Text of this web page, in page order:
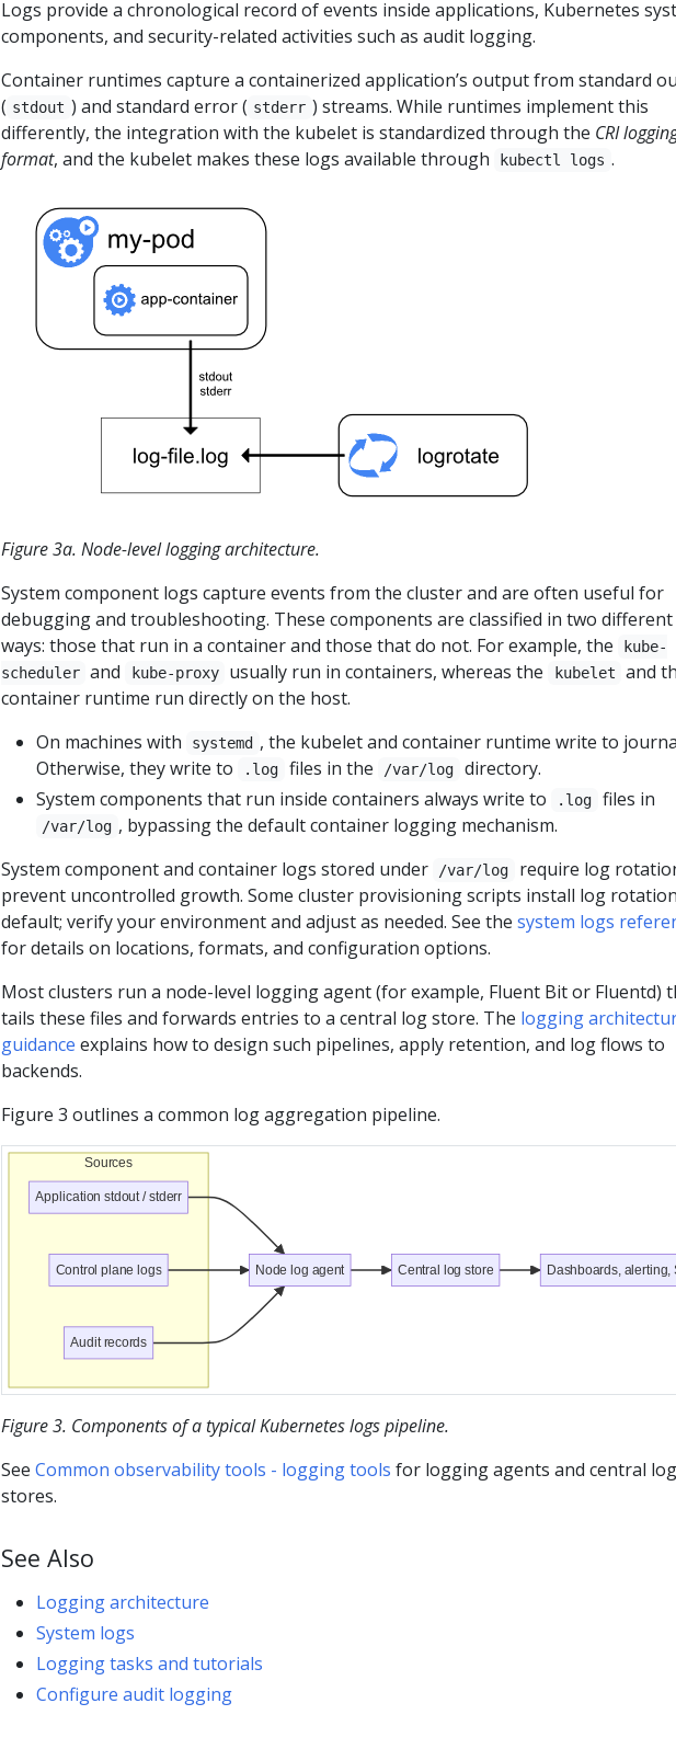
Logs provide a chronological record of events inside applications, Kubernetes
components, and security-related activities such as audit logging.
Container runtimes capture a containerized application’s output from standard
( stdout ) and standard error ( stderr ) streams. While runtimes implement this
differently, the integration with the kubelet is standardized through the CRI
format, and the kubelet makes these logs available through kubectl logs .
Figure 3a. Node-level logging architecture.
System component logs capture events from the cluster and are often useful for
debugging and troubleshooting. These components are classified in two different
ways: those that run in a container and those that do not. For example, the
kube-
scheduler and kube-proxy usually run in containers, whereas the kubelet
and
container runtime run directly on the host.
On machines with
systemd , the kubelet and container runtime write to
Otherwise, they write to
.log files in the /var/log
directory.
System components that run inside containers always write to
.log files in
/var/log , bypassing the default container logging mechanism.
System component and container logs stored under
/var/log
require log
prevent uncontrolled growth. Some cluster provisioning scripts install log
default; verify your environment and adjust as needed. See the system logs
for details on locations, formats, and configuration options.
Most clusters run a node-level logging agent (for example, Fluent Bit or Fluentd)
tails these files and forwards entries to a central log store. The logging
guidance explains how to design such pipelines, apply retention, and log flows to
backends.
Figure 3 outlines a common log aggregation pipeline.
Sources
Application stdout / stderr
Control plane logs
Audit records
Node log agent Central log store Dashboards, alerting,
Figure 3. Components of a typical Kubernetes logs pipeline.
See Common observability tools - logging tools for logging agents and central log
stores.
See Also
Logging architecture
System logs
Logging tasks and tutorials
Configure audit logging